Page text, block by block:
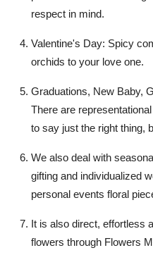
respect in mind.
Valentine's Day: Spicy
orchids to your love one.
Graduations, New Baby,
There are
to say just the right thing,
We also deal with
gifting and individualized
personal events floral
It is also direct, effortless
flowers through Flowers